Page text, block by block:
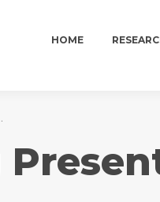
HOME